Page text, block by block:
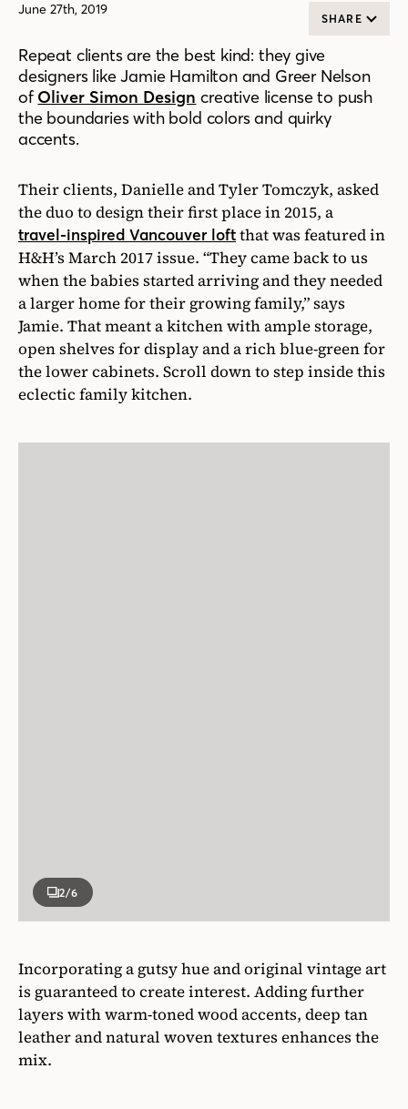
June 27th, 2019
SHARE
Repeat clients are the best kind: they give
designers like Jamie Hamilton and Greer Nelson
of Oliver Simon Design creative license to push
the boundaries with bold colors and quirky
accents.
Their clients, Danielle and Tyler Tomczyk, asked
the duo to design their first place in 2015, a
travel-inspired Vancouver loftthat was featured in
H&H’s March 2017 issue. “They came back to us
when the babies started arriving and they needed
a larger home for their growing family,” says
Jamie. That meant a kitchen with ample storage,
open shelves for display and a rich blue-green for
the lower cabinets. Scroll down to step inside this
eclectic family kitchen.
2/6
Incorporating a gutsy hue and original vintage art
is guaranteed to create interest. Adding further
layers with warm-toned wood accents, deep tan
leather and natural woven textures enhances the
mix.